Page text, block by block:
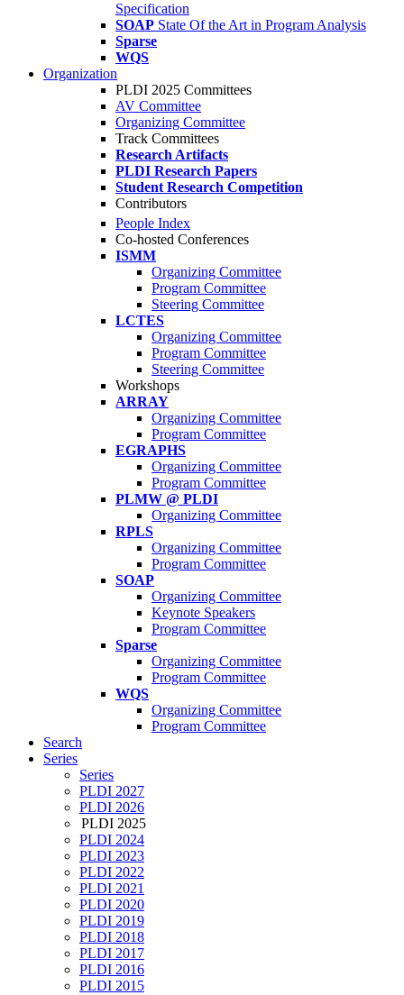
Specification
SOAP State Of the Art in Program Analysis
Sparse
WQS
Organization
PLDI 2025 Committees
AV Committee
Organizing Committee
Track Committees
Research Artifacts
PLDI Research Papers
Student Research Competition
Contributors
People Index
Co-hosted Conferences
ISMM
Organizing Committee
Program Committee
Steering Committee
LCTES
Organizing Committee
Program Committee
Steering Committee
Workshops
ARRAY
Organizing Committee
Program Committee
EGRAPHS
Organizing Committee
Program Committee
PLMW @ PLDI
Organizing Committee
RPLS
Organizing Committee
Program Committee
SOAP
Organizing Committee
Keynote Speakers
Program Committee
Sparse
Organizing Committee
Program Committee
WQS
Organizing Committee
Program Committee
Search
Series
Series
PLDI 2027
PLDI 2026
PLDI 2025
PLDI 2024
PLDI 2023
PLDI 2022
PLDI 2021
PLDI 2020
PLDI 2019
PLDI 2018
PLDI 2017
PLDI 2016
PLDI 2015